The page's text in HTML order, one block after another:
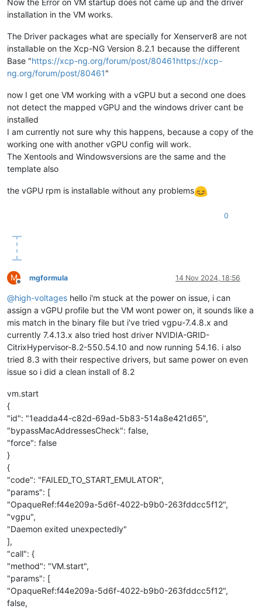
Now the Error on VM startup does not came up and the driver
installation in the VM works.
The Driver packages what are specially for Xenserver8 are not
installable on the Xcp-NG Version 8.2.1 because the different
Base "https://xcp-ng.org/forum/post/80461https://xcp-
ng.org/forum/post/80461"
now I get one VM working with a vGPU but a second one does
not detect the mapped vGPU and the windows driver cant be
installed
I am currently not sure why this happens, because a copy of the
working one with another vGPU config will work.
The Xentools and Windowsversions are the same and the
template also
the vGPU rpm is installable without any problems
0
M
Offline
mgformula 14 Nov 2024, 18:56
@high-voltages hello i'm stuck at the power on issue, i can
assign a vGPU profile but the VM wont power on, it sounds like a
mis match in the binary file but i've tried vgpu-7.4.8.x and
currently 7.4.13.x also tried host driver NVIDIA-GRID-
CitrixHypervisor-8.2-550.54.10 and now running 54.16. i also
tried 8.3 with their respective drivers, but same power on even
issue so i did a clean install of 8.2
vm.start
{
"id": "1eadda44-c82d-69ad-5b83-514a8e421d65",
"bypassMacAddressesCheck": false,
"force": false
}
{
"code": "FAILED_TO_START_EMULATOR",
"params": [
"OpaqueRef:f44e209a-5d6f-4022-b9b0-263fddcc5f12",
"vgpu",
"Daemon exited unexpectedly"
],
"call": {
"method": "VM.start",
"params": [
"OpaqueRef:f44e209a-5d6f-4022-b9b0-263fddcc5f12",
false,